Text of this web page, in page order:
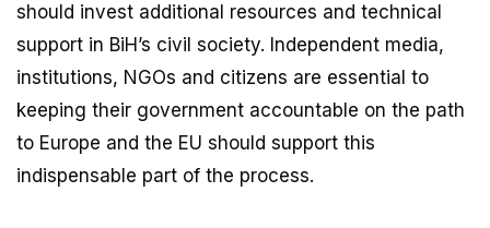
should invest additional resources and technical
support in BiH’s civil society. Independent media,
institutions, NGOs and citizens are essential to
keeping their government accountable on the path
to Europe and the EU should support this
indispensable part of the process.